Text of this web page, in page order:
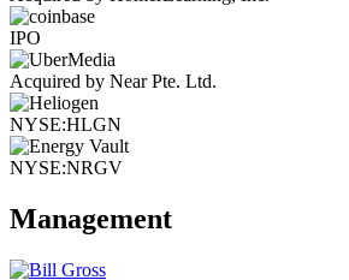
IPO
Acquired by Near Pte. Ltd.
NYSE:HLGN
NYSE:NRGV
Management